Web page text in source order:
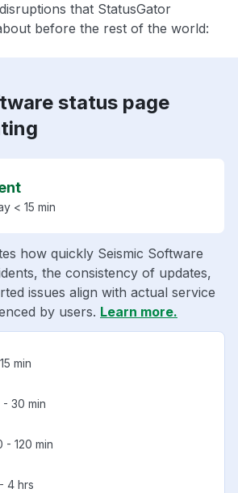
that StatusGator
before the rest of the world:
status page
< 15 min
how quickly Seismic Software
the consistency of updates,
issues align with actual service
by users. Learn more.
min
- 30 min
- 120 min
4 hrs